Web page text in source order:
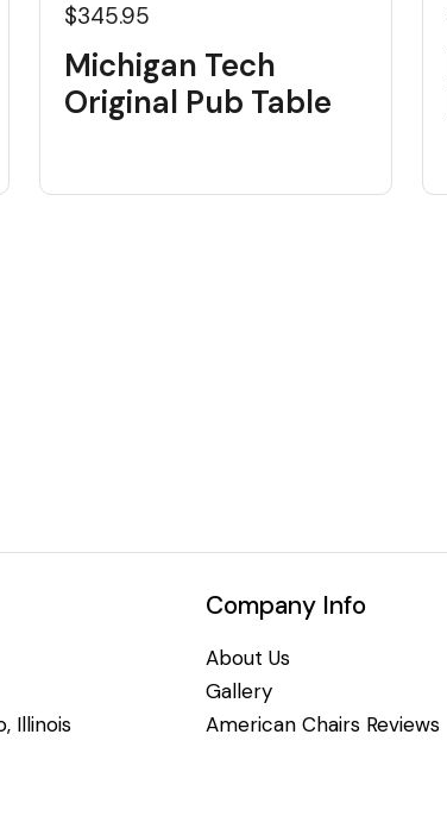
$345.95
Michigan Tech
Original Pub Table
Illinois
Company Info
About Us
Gallery
American Chairs Reviews